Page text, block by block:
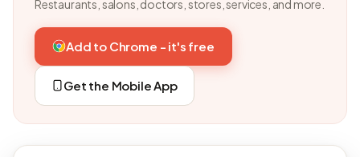
Restaurants, salons, doctors, stores, services, and more.
Add to Chrome - it's free
Get the Mobile App